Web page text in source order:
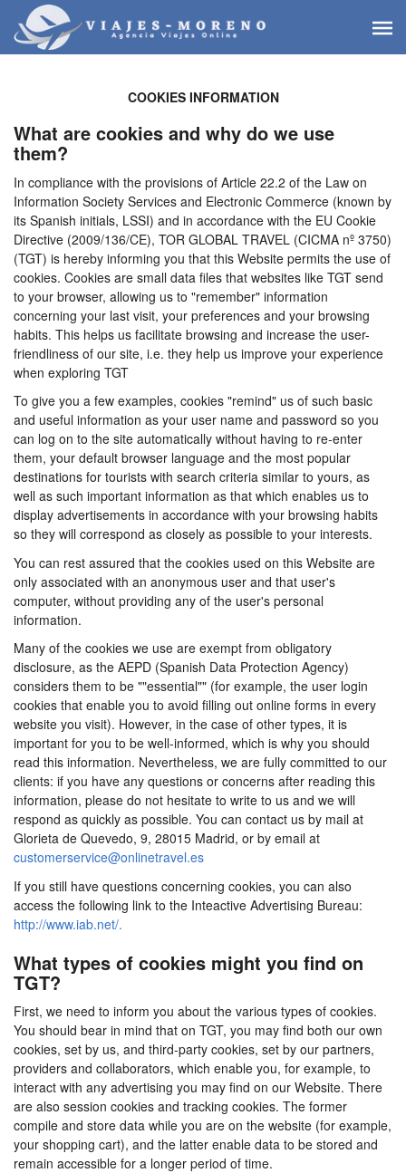
COOKIES INFORMATION
What are cookies and why do we use
them?
In compliance with the provisions of Article 22.2 of the Law on
Information Society Services and Electronic Commerce (known by
its Spanish initials, LSSI) and in accordance with the EU Cookie
Directive (2009/136/CE), TOR GLOBAL TRAVEL (CICMA nº 3750)
(TGT) is hereby informing you that this Website permits the use of
cookies. Cookies are small data files that websites like TGT send
to your browser, allowing us to "remember" information
concerning your last visit, your preferences and your browsing
habits. This helps us facilitate browsing and increase the user-
friendliness of our site, i.e. they help us improve your experience
when exploring TGT
To give you a few examples, cookies "remind" us of such basic
and useful information as your user name and password so you
can log on to the site automatically without having to re-enter
them, your default browser language and the most popular
destinations for tourists with search criteria similar to yours, as
well as such important information as that which enables us to
display advertisements in accordance with your browsing habits
so they will correspond as closely as possible to your interests.
You can rest assured that the cookies used on this Website are
only associated with an anonymous user and that user's
computer, without providing any of the user's personal
information.
Many of the cookies we use are exempt from obligatory
disclosure, as the AEPD (Spanish Data Protection Agency)
considers them to be ""essential"" (for example, the user login
cookies that enable you to avoid filling out online forms in every
website you visit). However, in the case of other types, it is
important for you to be well-informed, which is why you should
read this information. Nevertheless, we are fully committed to our
clients: if you have any questions or concerns after reading this
information, please do not hesitate to write to us and we will
respond as quickly as possible. You can contact us by mail at
Glorieta de Quevedo, 9, 28015 Madrid, or by email at
customerservice@onlinetravel.es
If you still have questions concerning cookies, you can also
access the following link to the Inteactive Advertising Bureau:
http://www.iab.net/.
What types of cookies might you find on
TGT?
First, we need to inform you about the various types of cookies.
You should bear in mind that on TGT, you may find both our own
cookies, set by us, and third-party cookies, set by our partners,
providers and collaborators, which enable you, for example, to
interact with any advertising you may find on our Website. There
are also session cookies and tracking cookies. The former
compile and store data while you are on the website (for example,
your shopping cart), and the latter enable data to be stored and
remain accessible for a longer period of time.